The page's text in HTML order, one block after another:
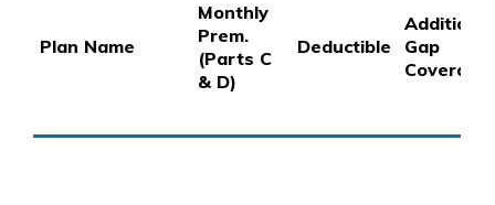
Plan Name
Monthly
Prem.
(Parts C
& D)
Deductible
Additional
Gap
Coverage